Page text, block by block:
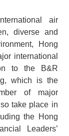
air
diverse and
Hong
international
to the B&R
which is the
of major
take place in
the Hong
Leaders’